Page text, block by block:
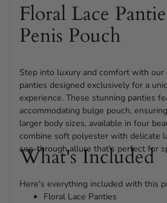
Floral Lace
Penis Pouch
Step into luxury and comfort with our
panties designed exclusively for a
experience. These stunning panties
accommodating bulge pouch,
larger body sizes, available in four
combine soft polyester with delicate
see-through allure that's perfect for
What's Included
Here's everything included with this
Floral Lace Panties